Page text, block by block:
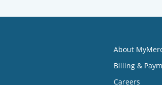
About
Billing &
Careers